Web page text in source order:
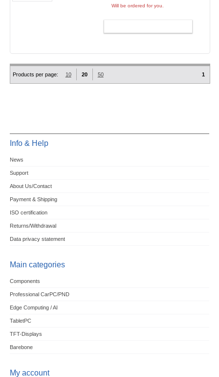
Will be ordered for you.
Products per page: 10 20 50 1
Info & Help
News
Support
About Us/Contact
Payment & Shipping
ISO certification
Returns/Withdrawal
Data privacy statement
Main categories
Components
Professional CarPC/PND
Edge Computing / AI
TabletPC
TFT-Displays
Barebone
My account